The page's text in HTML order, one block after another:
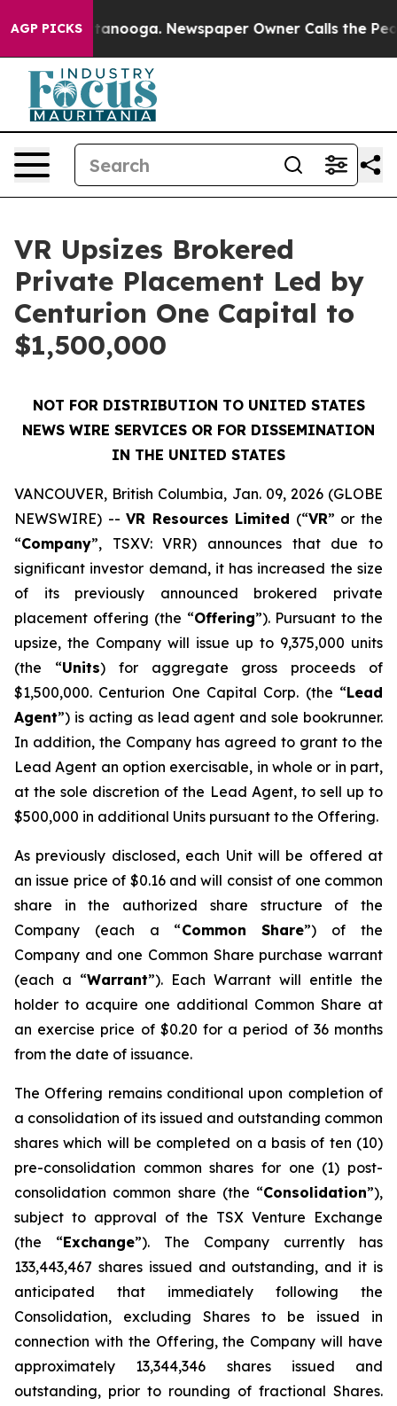
AGP PICKS
Chattanooga. Newspaper Owner Calls the People
VR Upsizes Brokered
Private Placement Led by
Centurion One Capital to
$1,500,000
NOT FOR DISTRIBUTION TO UNITED STATES
NEWS WIRE SERVICES OR FOR DISSEMINATION
IN THE UNITED STATES
VANCOUVER, British Columbia, Jan. 09, 2026 (GLOBE
NEWSWIRE) --VR Resources Limited (“VR” or the
“Company”, TSXV: VRR) announces that due to
significant investor demand, it has increased the size
of its previously announced brokered private
placement offering (the “Offering”). Pursuant to the
upsize, the Company will issue up to 9,375,000 units
(the “Units) for aggregate gross proceeds of
$1,500,000. Centurion One Capital Corp. (the “Lead
Agent”) is acting as lead agent and sole bookrunner.
In addition, the Company has agreed to grant to the
Lead Agent an option exercisable, in whole or in part,
at the sole discretion of the Lead Agent, to sell up to
$500,000 in additional Units pursuant to the Offering.
As previously disclosed, each Unit will be offered at
an issue price of $0.16 and will consist of one common
share in the authorized share structure of the
Company (each a “Common Share”) of the
Company and one Common Share purchase warrant
(each a “Warrant”). Each Warrant will entitle the
holder to acquire one additional Common Share at
an exercise price of $0.20 for a period of 36 months
from the date of issuance.
The Offering remains conditional upon completion of
a consolidation of its issued and outstanding common
shares which will be completed on a basis of ten (10)
pre-consolidation common shares for one (1) post-
consolidation common share (the “Consolidation”),
subject to approval of the TSX Venture Exchange
(the “Exchange”). The Company currently has
133,443,467 shares issued and outstanding, and it is
anticipated that immediately following the
Consolidation, excluding Shares to be issued in
connection with the Offering, the Company will have
approximately 13,344,346 shares issued and
outstanding, prior to rounding of fractional Shares.